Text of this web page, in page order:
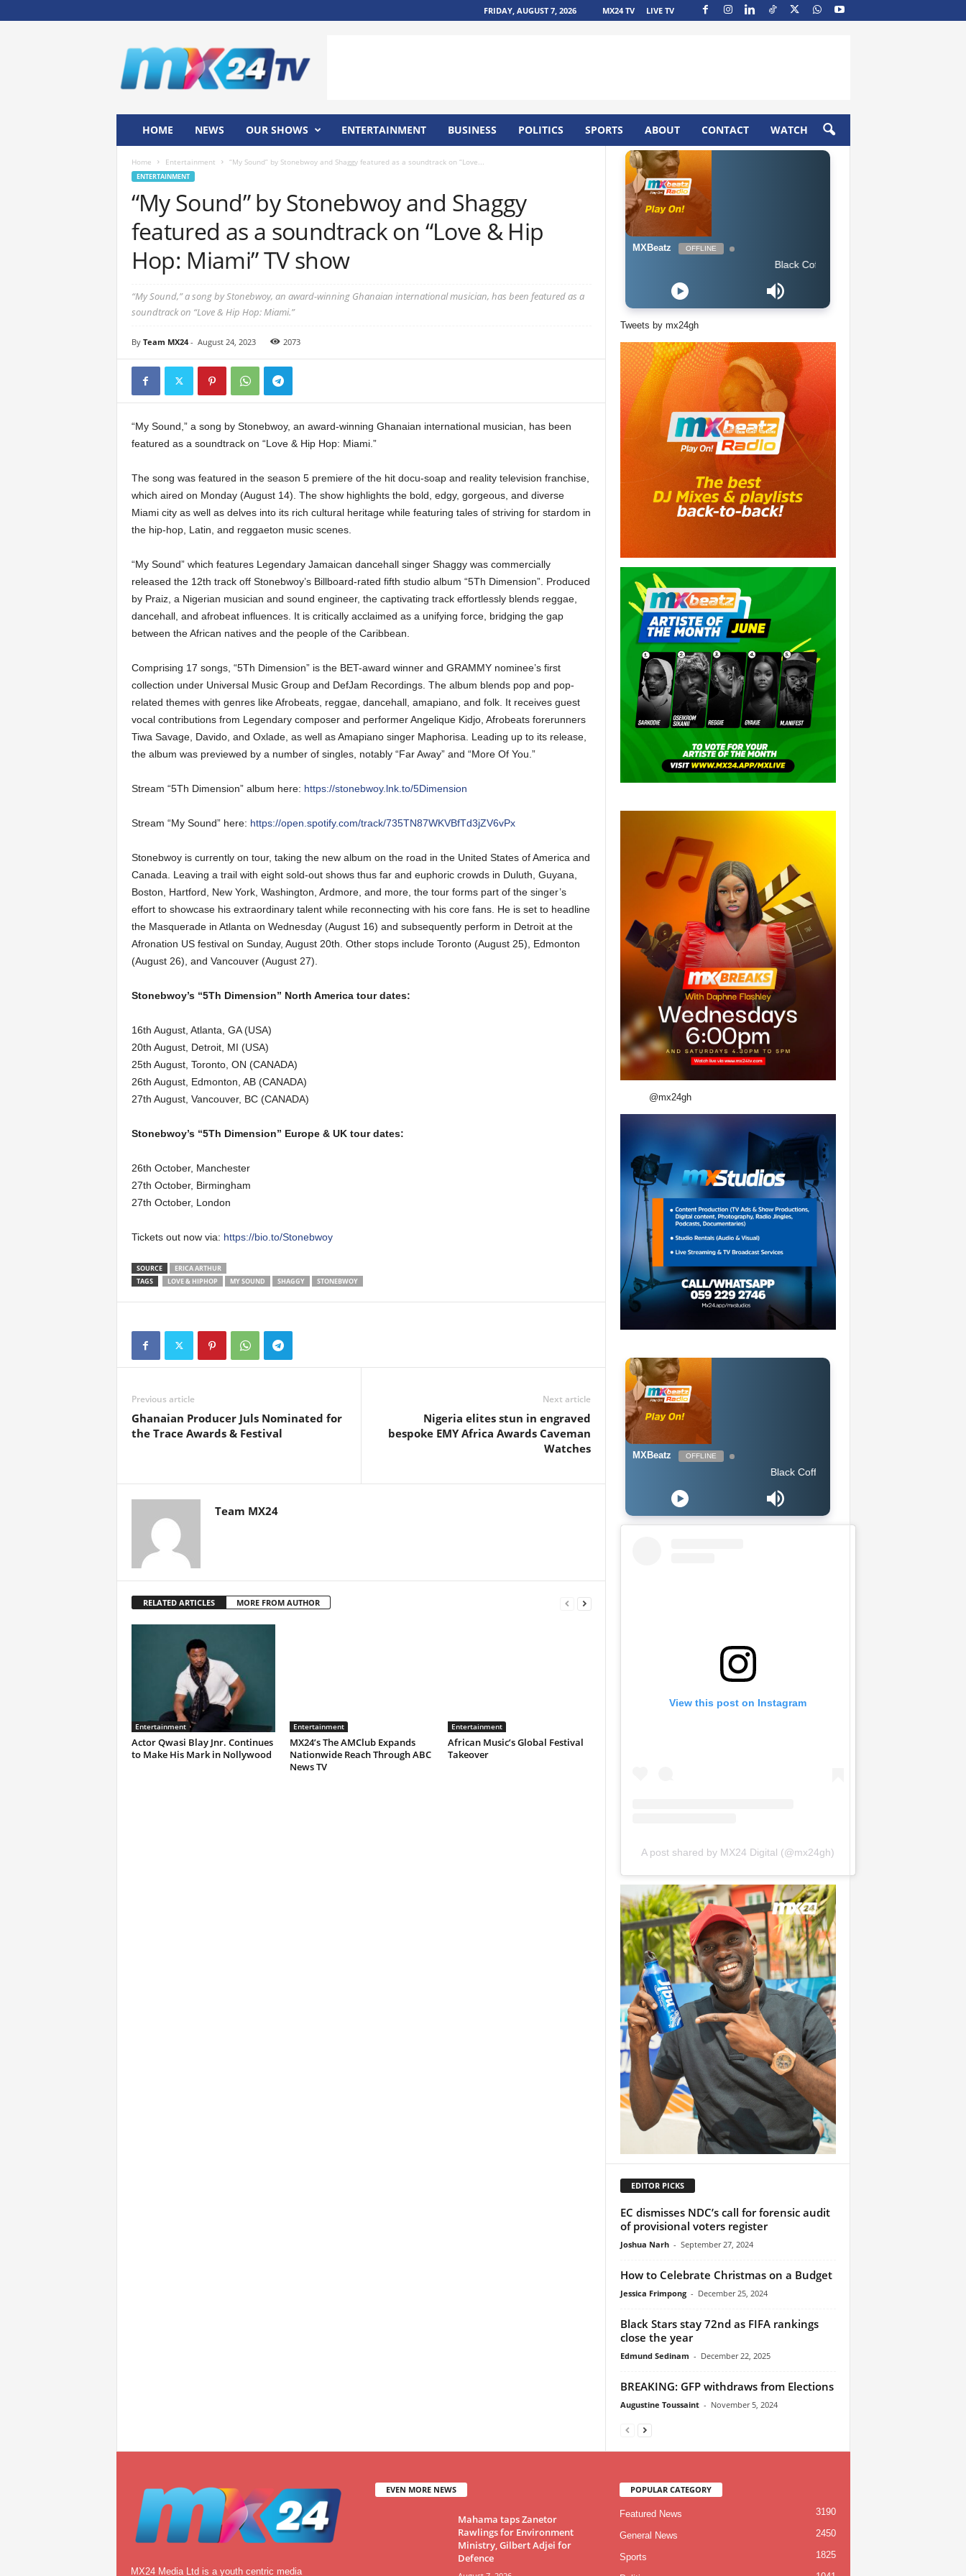
FRIDAY, AUGUST 7, 2026 MX24 TV LIVE TV
HOME NEWS OUR SHOWS ENTERTAINMENT BUSINESS POLITICS SPORTS ABOUT CONTACT WATCH
Home Entertainment “My Sound” by Stonebwoy and Shaggy featured as a soundtrack on “Love...
ENTERTAINMENT
“My Sound” by Stonebwoy and Shaggy
featured as a soundtrack on “Love & Hip
Hop: Miami” TV show
“My Sound,” a song by Stonebwoy, an award-winning Ghanaian international musician, has been featured as a
soundtrack on “Love & Hip Hop: Miami.”
By Team MX24- August 24, 2023 2073
“My Sound,” a song by Stonebwoy, an award-winning Ghanaian international musician, has been
featured as a soundtrack on “Love & Hip Hop: Miami.”
The song was featured in the season 5 premiere of the hit docu-soap and reality television franchise,
which aired on Monday (August 14). The show highlights the bold, edgy, gorgeous, and diverse
Miami city as well as delves into its rich cultural heritage while featuring tales of striving for stardom in
the hip-hop, Latin, and reggaeton music scenes.
“My Sound” which features Legendary Jamaican dancehall singer Shaggy was commercially
released the 12th track off Stonebwoy’s Billboard-rated fifth studio album “5Th Dimension”. Produced
by Praiz, a Nigerian musician and sound engineer, the captivating track effortlessly blends reggae,
dancehall, and afrobeat influences. It is critically acclaimed as a unifying force, bridging the gap
between the African natives and the people of the Caribbean.
Comprising 17 songs, “5Th Dimension” is the BET-award winner and GRAMMY nominee’s first
collection under Universal Music Group and DefJam Recordings. The album blends pop and pop-
related themes with genres like Afrobeats, reggae, dancehall, amapiano, and folk. It receives guest
vocal contributions from Legendary composer and performer Angelique Kidjo, Afrobeats forerunners
Tiwa Savage, Davido, and Oxlade, as well as Amapiano singer Maphorisa. Leading up to its release,
the album was previewed by a number of singles, notably “Far Away” and “More Of You.”
Stream “5Th Dimension” album here: https://stonebwoy.lnk.to/5Dimension
Stream “My Sound” here: https://open.spotify.com/track/735TN87WKVBfTd3jZV6vPx
Stonebwoy is currently on tour, taking the new album on the road in the United States of America and
Canada. Leaving a trail with eight sold-out shows thus far and euphoric crowds in Duluth, Guyana,
Boston, Hartford, New York, Washington, Ardmore, and more, the tour forms part of the singer’s
effort to showcase his extraordinary talent while reconnecting with his core fans. He is set to headline
the Masquerade in Atlanta on Wednesday (August 16) and subsequently perform in Detroit at the
Afronation US festival on Sunday, August 20th. Other stops include Toronto (August 25), Edmonton
(August 26), and Vancouver (August 27).
Stonebwoy’s “5Th Dimension” North America tour dates:
16th August, Atlanta, GA (USA)
20th August, Detroit, MI (USA)
25th August, Toronto, ON (CANADA)
26th August, Edmonton, AB (CANADA)
27th August, Vancouver, BC (CANADA)
Stonebwoy’s “5Th Dimension” Europe & UK tour dates:
26th October, Manchester
27th October, Birmingham
27th October, London
Tickets out now via: https://bio.to/Stonebwoy
SOURCE
ERICA ARTHUR
TAGS
LOVE & HIPHOP MY SOUND SHAGGY STONEBWOY
Previous article
Ghanaian Producer Juls Nominated for
the Trace Awards & Festival
Next article
Nigeria elites stun in engraved
bespoke EMY Africa Awards Caveman
Watches
Team MX24
RELATED ARTICLES MORE FROM AUTHOR
Entertainment
Actor Qwasi Blay Jnr. Continues
to Make His Mark in Nollywood
Entertainment
MX24’s The AMClub Expands
Nationwide Reach Through ABC
News TV
Entertainment
African Music’s Global Festival
Takeover
MXBeatz OFFLINE
Black Coffee feat. Bucie - Superman (Original Mix)
Tweets by mx24gh
@mx24gh
MXBeatz OFFLINE
Black Coffee feat. Bucie - Superman (Original Mix)
View this post on Instagram
A post shared by MX24 Digital (@mx24gh)
EDITOR PICKS
EC dismisses NDC’s call for forensic audit
of provisional voters register
Joshua Narh - September 27, 2024
How to Celebrate Christmas on a Budget
Jessica Frimpong - December 25, 2024
Black Stars stay 72nd as FIFA rankings
close the year
Edmund Sedinam - December 22, 2025
BREAKING: GFP withdraws from Elections
Augustine Toussaint - November 5, 2024
MX24 Media Ltd is a youth centric media
EVEN MORE NEWS
Mahama taps Zanetor
Rawlings for Environment
Ministry, Gilbert Adjei for
Defence
POPULAR CATEGORY
Featured News 3190
General News 2450
Sports 1825